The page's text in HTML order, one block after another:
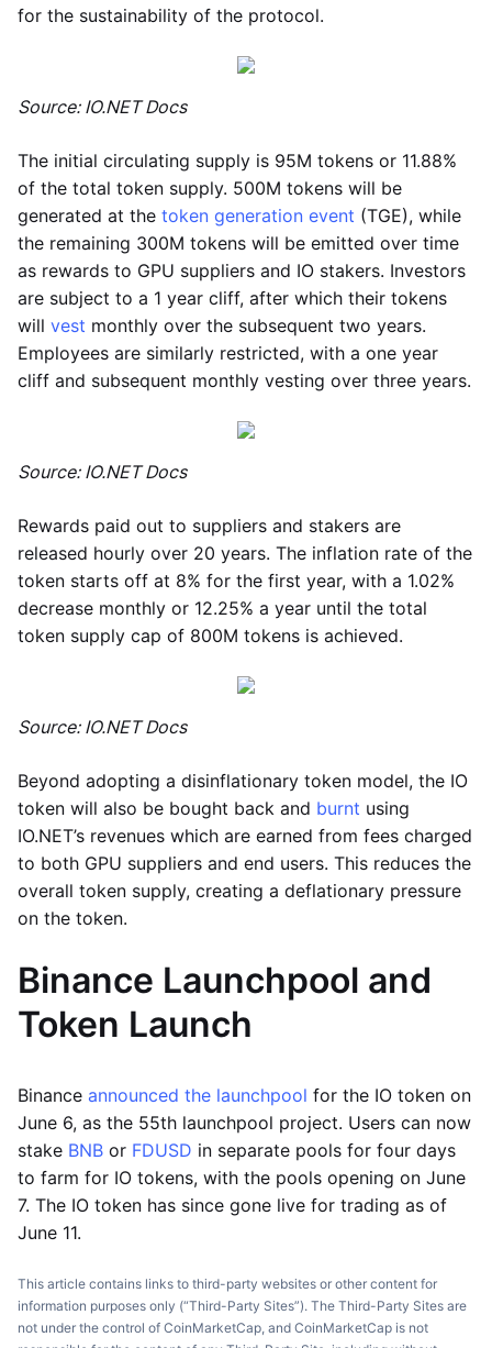
for the sustainability of the protocol.
Source: IO.NET Docs
The initial circulating supply is 95M tokens or 11.88%
of the total token supply. 500M tokens will be
generated at the token generation event (TGE), while
the remaining 300M tokens will be emitted over time
as rewards to GPU suppliers and IO stakers. Investors
are subject to a 1 year cliff, after which their tokens
will vest monthly over the subsequent two years.
Employees are similarly restricted, with a one year
cliff and subsequent monthly vesting over three years.
Source: IO.NET Docs
Rewards paid out to suppliers and stakers are
released hourly over 20 years. The inflation rate of the
token starts off at 8% for the first year, with a 1.02%
decrease monthly or 12.25% a year until the total
token supply cap of 800M tokens is achieved.
Source: IO.NET Docs
Beyond adopting a disinflationary token model, the IO
token will also be bought back and burnt using
IO.NET’s revenues which are earned from fees charged
to both GPU suppliers and end users. This reduces the
overall token supply, creating a deflationary pressure
on the token.
Binance Launchpool and
Token Launch
Binance announced the launchpool for the IO token on
June 6, as the 55th launchpool project. Users can now
stake BNB or FDUSD in separate pools for four days
to farm for IO tokens, with the pools opening on June
7. The IO token has since gone live for trading as of
June 11.
This article contains links to third-party websites or other content for
information purposes only (“Third-Party Sites”). The Third-Party Sites are
not under the control of CoinMarketCap, and CoinMarketCap is not